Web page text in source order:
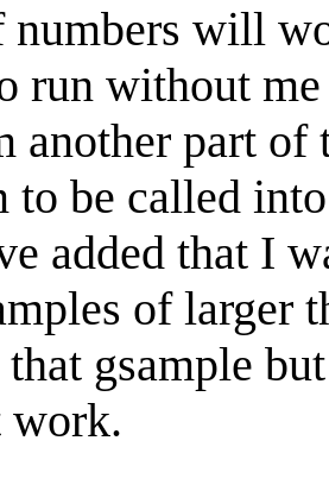
numbers will
run without
another part
to be called
added that I
of larger
that gsample
work.